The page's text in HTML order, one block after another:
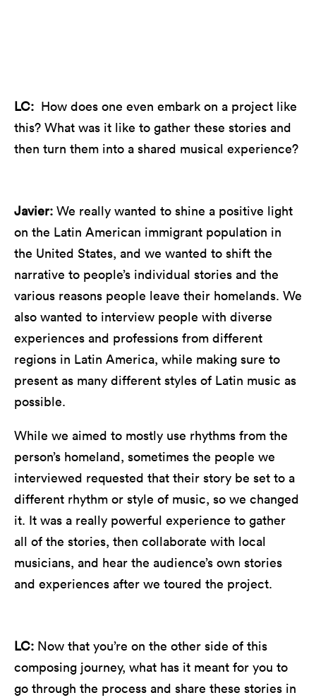
LC: How does one even embark on a project like
this? What was it like to gather these stories and
then turn them into a shared musical experience?
Javier: We really wanted to shine a positive light
on the Latin American immigrant population in
the United States, and we wanted to shift the
narrative to people’s individual stories and the
various reasons people leave their homelands. We
also wanted to interview people with diverse
experiences and professions from different
regions in Latin America, while making sure to
present as many different styles of Latin music as
possible.
While we aimed to mostly use rhythms from the
person’s homeland, sometimes the people we
interviewed requested that their story be set to a
different rhythm or style of music, so we changed
it. It was a really powerful experience to gather
all of the stories, then collaborate with local
musicians, and hear the audience’s own stories
and experiences after we toured the project.
LC: Now that you’re on the other side of this
composing journey, what has it meant for you to
go through the process and share these stories in